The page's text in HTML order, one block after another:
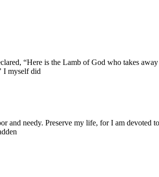
“Here is the Lamb of God who takes
I myself did
and needy. Preserve my life, for I am devoted